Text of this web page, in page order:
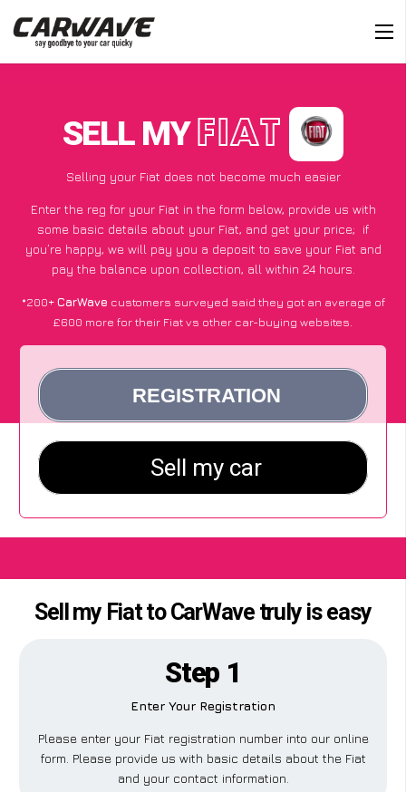
SELL MY FIAT
Selling your Fiat does not become much easier
Enter the reg for your Fiat in the form below, provide us with
some basic details about your Fiat, and get your price; if
you’re happy, we will pay you a deposit to save your Fiat and
pay the balance upon collection, all within 24 hours.
*200+CarWave customers surveyed said they got an average of
£600 more for their Fiat vs other car-buying websites.
Sell my Fiat to CarWave truly is easy
Step 1
Enter Your Registration
Please enter your Fiat registration number into our online
form. Please provide us with basic details about the Fiat
and your contact information.